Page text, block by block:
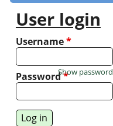
User login
Username*
Password*
Show password